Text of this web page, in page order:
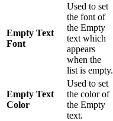
Empty Text
Font
Used to set
the font of
the Empty
text which
appears
when the
list is empty.
Empty Text
Color
Used to set
the color of
the Empty
text.